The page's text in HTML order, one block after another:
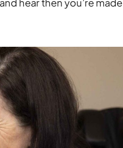
hear then you’re made